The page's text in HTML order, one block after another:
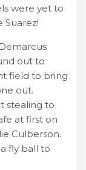
were yet to
Suarez!
out to
field to bring
out.
stealing to
at first on
Culberson.
fly ball to